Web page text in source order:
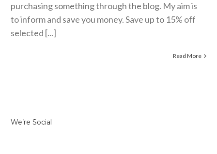
purchasing something through the blog. My aim is
to inform and save you money. Save up to 15% off
selected [...]
Read More
We’re Social